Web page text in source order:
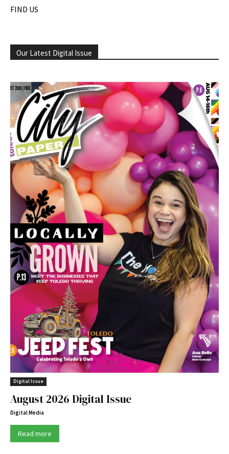
FIND US
Our Latest Digital Issue
Digital Issue
August 2026 Digital Issue
Digital Media
Read more